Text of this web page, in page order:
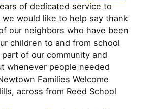
of dedicated service to
we would like to help say thank
our neighbors who have been
children to and from school
of our community and
whenever people needed
Families Welcome
across from Reed School